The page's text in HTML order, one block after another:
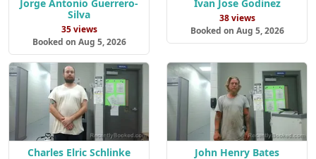
Jorge Antonio Guerrero-
Silva
35 views
Booked on Aug 5, 2026
Ivan Jose Godinez
38 views
Booked on Aug 5, 2026
Charles Elric Schlinke John Henry Bates